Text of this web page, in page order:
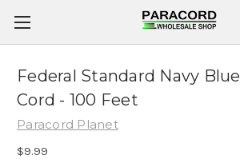
Federal Standard Navy
Cord - 100 Feet
Paracord Planet
$9.99